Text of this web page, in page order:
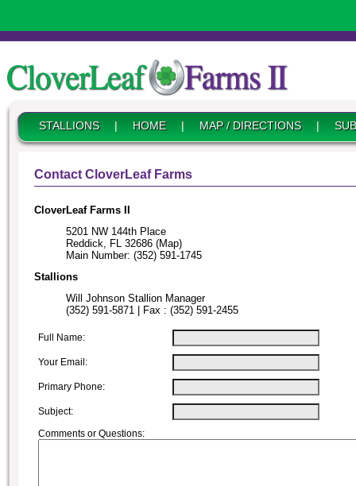
STALLIONS | HOME | MAP / DIRECTIONS |
Contact CloverLeaf Farms
CloverLeaf Farms II
5201 NW 144th Place
Reddick, FL 32686 (Map)
Main Number: (352) 591-1745
Stallions
Will Johnson Stallion Manager
(352) 591-5871 | Fax : (352) 591-2455
Full Name:
Your Email:
Primary Phone:
Subject:
Comments or Questions: